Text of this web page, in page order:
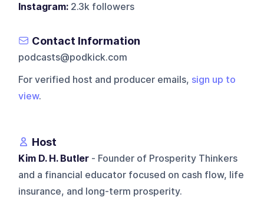
Instagram: 2.3k followers
Contact Information
podcasts@podkick.com
For verified host and producer emails, sign up to
view.
Host
Kim D. H. Butler - Founder of Prosperity Thinkers
and a financial educator focused on cash flow, life
insurance, and long-term prosperity.